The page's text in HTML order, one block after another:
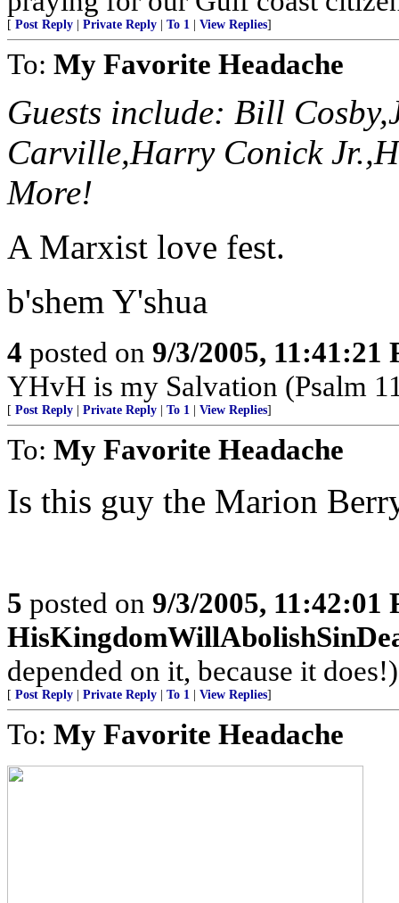
[ Post Reply Private Reply To 1 View Replies]
To: My Favorite Headache
Guests include: Bill
Carville,Harry Conick
More!
A Marxist love fest.
b'shem Y'shua
4 posted on 9/3/2005, 11:41:21
YHvH is my Salvation (Psalm
[ Post Reply Private Reply To 1 View Replies]
To: My Favorite Headache
Is this guy the Marion
5 posted on 9/3/2005, 11:42:01
depended on it, because it does!)
[ Post Reply Private Reply To 1 View Replies]
To: My Favorite Headache